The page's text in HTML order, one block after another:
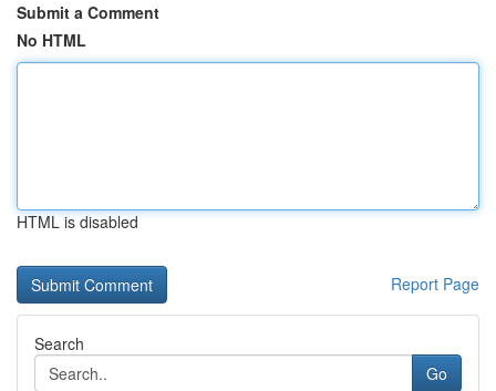
Submit a Comment
No HTML
HTML is disabled
Report Page
Search
Go